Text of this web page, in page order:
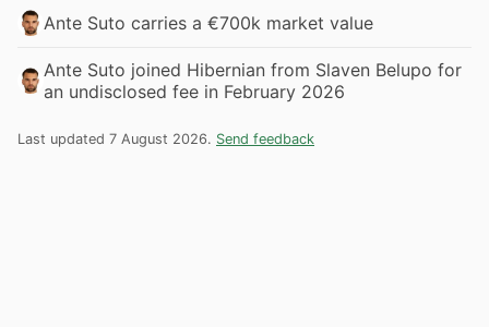
Ante Suto carries a €700k market value
Ante Suto joined Hibernian from Slaven Belupo for
an undisclosed fee in February 2026
Last updated 7 August 2026. Send feedback